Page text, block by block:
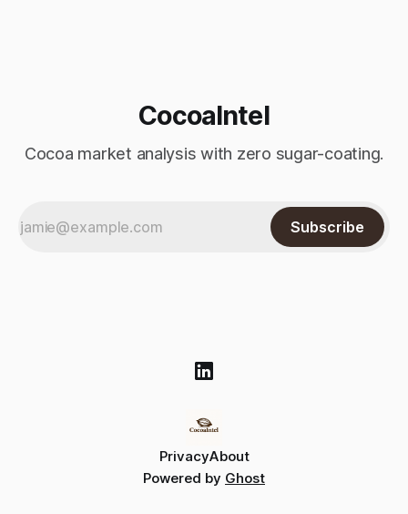
CocoaIntel
Cocoa market analysis with zero sugar-coating.
Subscribe
PrivacyAbout
Powered by Ghost